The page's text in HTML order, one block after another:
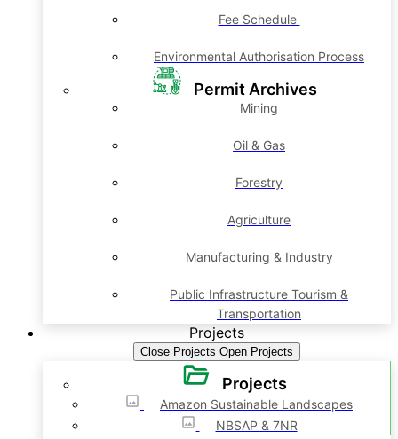
Fee Schedule
Environmental Authorisation Process
Permit Archives
Mining
Oil & Gas
Forestry
Agriculture
Manufacturing & Industry
Public Infrastructure Tourism &
Transportation
Projects
Close Projects Open Projects
Projects
Amazon Sustainable Landscapes
NBSAP & 7NR